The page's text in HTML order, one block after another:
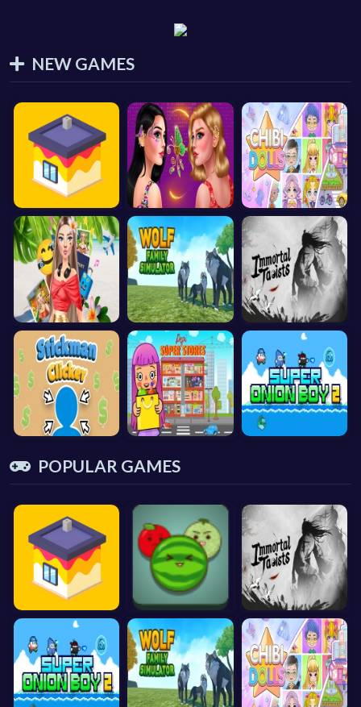
NEW GAMES
POPULAR GAMES